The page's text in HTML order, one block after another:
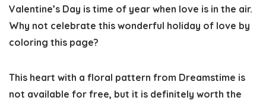
Valentine’s Day is time of year when love is in the air.
Why not celebrate this wonderful holiday of love by
coloring this page?
This heart with a floral pattern from Dreamstime is
not available for free, but it is definitely worth the